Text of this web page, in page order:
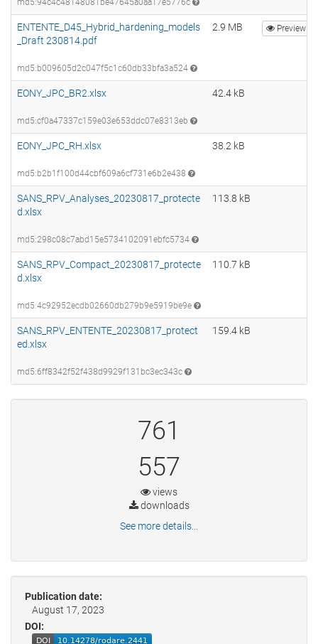
md5:94c4c48148081be47645a0aa17e5776c
ENTENTE_D45_Hybrid_hardening_models
_Draft 230814.pdf
md5:b009605d2c047f5c1c60db33bfa3a524
2.9 MB Preview
EONY_JPC_BR2.xlsx
md5:cf0a47337c159e03e653ddc07e8313eb
42.4 kB
EONY_JPC_RH.xlsx
md5:b2b1f100d44cbf609a6cf731e6b2e438
38.2 kB
SANS_RPV_Analyses_20230817_protecte
d.xlsx
md5:298c08c7abd15e5734102091ebfc5734
113.8 kB
SANS_RPV_Compact_20230817_protecte
d.xlsx
md5:4c92952ecdb02660db279b9e5919be9e
110.7 kB
SANS_RPV_ENTENTE_20230817_protect
ed.xlsx
md5:6ff8342f52f438d9929f131bc3ec343c
159.4 kB
761
557
views
downloads
See more details...
Publication date:
August 17, 2023
DOI: